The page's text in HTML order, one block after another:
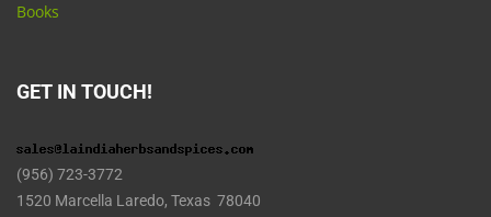
Books
GET IN TOUCH!
(956) 723-3772
1520 Marcella Laredo, Texas 78040